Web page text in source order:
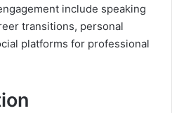
include speaking
transitions, personal
platforms for professional